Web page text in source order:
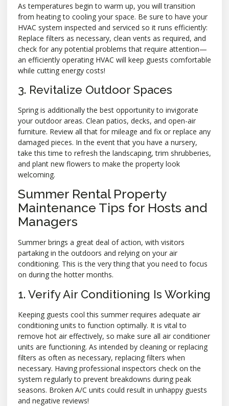
As temperatures begin to warm up, you will transition
from heating to cooling your space. Be sure to have your
HVAC system inspected and serviced so it runs efficiently:
Replace filters as necessary, clean vents as required, and
check for any potential problems that require attention—
an efficiently operating HVAC will keep guests comfortable
while cutting energy costs!
3. Revitalize Outdoor Spaces
Spring is additionally the best opportunity to invigorate
your outdoor areas. Clean patios, decks, and open-air
furniture. Review all that for mileage and fix or replace any
damaged pieces. In the event that you have a nursery,
take this time to refresh the landscaping, trim shrubberies,
and plant new flowers to make the property look
welcoming.
Summer Rental Property
Maintenance Tips for Hosts and
Managers
Summer brings a great deal of action, with visitors
partaking in the outdoors and relying on your air
conditioning. This is the very thing that you need to focus
on during the hotter months.
1. Verify Air Conditioning Is Working
Keeping guests cool this summer requires adequate air
conditioning units to function optimally. It is vital to
remove hot air effectively, so make sure all air conditioner
units are functioning. As intended by cleaning or replacing
filters as often as necessary, replacing filters when
necessary. Having professional inspectors check on the
system regularly to prevent breakdowns during peak
seasons. Broken A/C units could result in unhappy guests
and negative reviews!